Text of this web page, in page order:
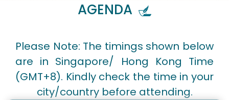
AGENDA
Please Note: The timings shown below
are in Singapore/ Hong Kong Time
(GMT+8). Kindly check the time in your
city/country before attending.